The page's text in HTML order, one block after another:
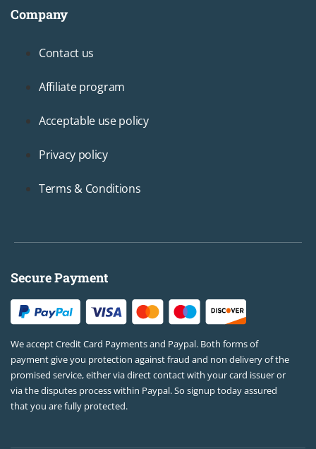
Company
Footer3
Contact us
Affiliate program
Acceptable use policy
Privacy policy
Terms & Conditions
Secure Payment
We accept Credit Card Payments and Paypal. Both forms of
payment give you protection against fraud and non delivery of the
promised service, either via direct contact with your card issuer or
via the disputes process within Paypal. So signup today assured
that you are fully protected.